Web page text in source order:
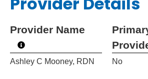
Provider Name
Ashley C Mooney, RDN No